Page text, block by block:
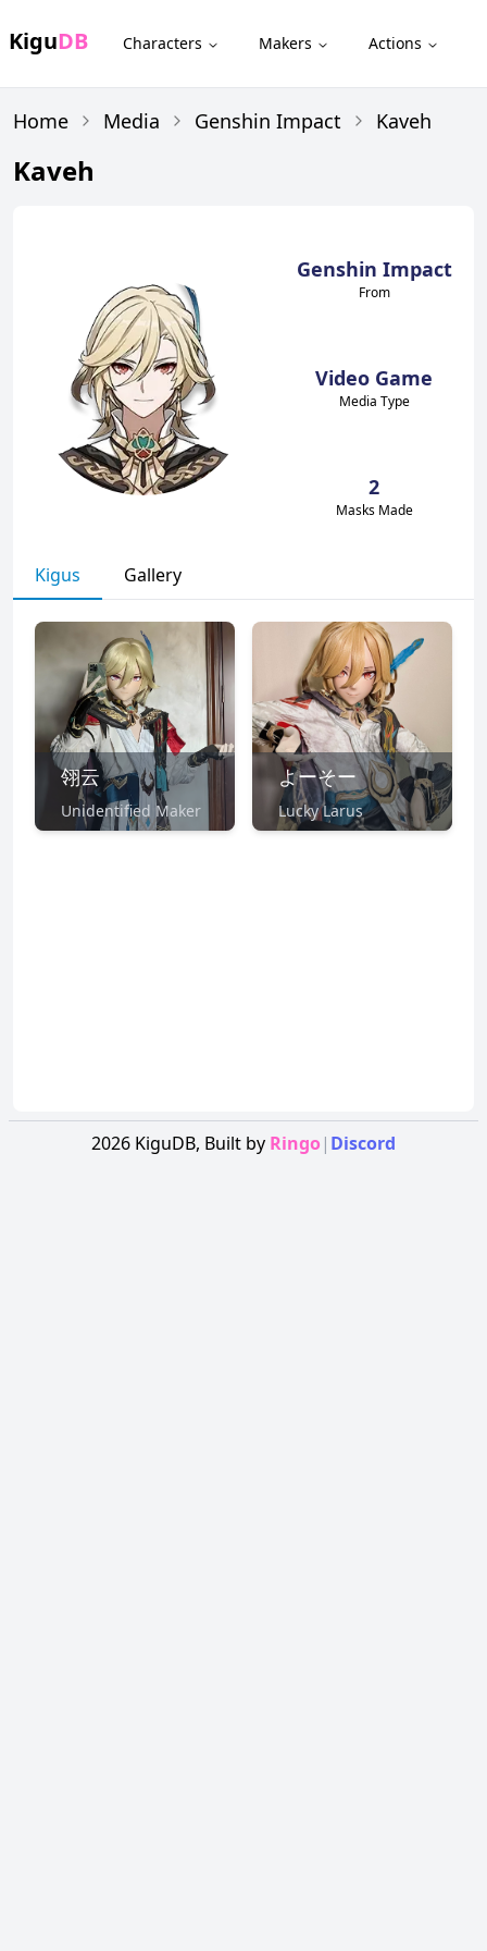
KiguDB Characters Makers Actions
Home Media Genshin Impact Kaveh
Kaveh
Genshin Impact
From
Video Game
Media Type
2
Masks Made
Kigus Gallery
翎云
Unidentified Maker
よーそー
Lucky Larus
2026 KiguDB, Built by Ringo| Discord